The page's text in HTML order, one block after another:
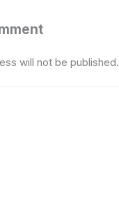
will not be published.